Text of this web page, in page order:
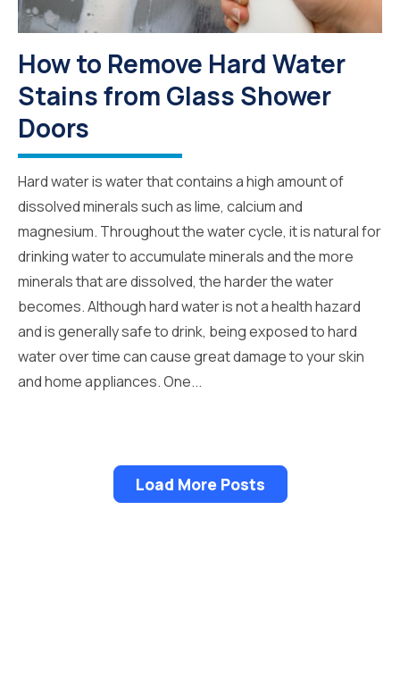
How to Remove Hard Water
Stains from Glass Shower
Doors
Hard water is water that contains a high amount of
dissolved minerals such as lime, calcium and
magnesium. Throughout the water cycle, it is natural for
drinking water to accumulate minerals and the more
minerals that are dissolved, the harder the water
becomes. Although hard water is not a health hazard
and is generally safe to drink, being exposed to hard
water over time can cause great damage to your skin
and home appliances. One...
Load More Posts